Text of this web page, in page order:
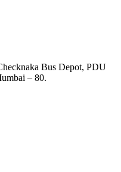
Bus Depot, PDU
– 80.